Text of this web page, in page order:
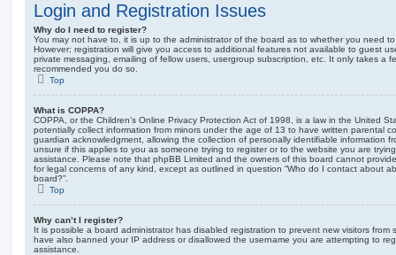
Login and Registration Issues
Why do I need to register?
You may not have to, it is up to the administrator of the board as to whether you need
However; registration will give you access to additional features not available to guest
private messaging, emailing of fellow users, usergroup subscription, etc. It only takes a
recommended you do so.
Top
What is COPPA?
COPPA, or the Children’s Online Privacy Protection Act of 1998, is a law in the United
potentially collect information from minors under the age of 13 to have written parental
guardian acknowledgment, allowing the collection of personally identifiable information
unsure if this applies to you as someone trying to register or to the website you are
assistance. Please note that phpBB Limited and the owners of this board cannot
for legal concerns of any kind, except as outlined in question “Who do I contact about
board?”.
Top
Why can’t I register?
It is possible a board administrator has disabled registration to prevent new visitors from
have also banned your IP address or disallowed the username you are attempting to
assistance.